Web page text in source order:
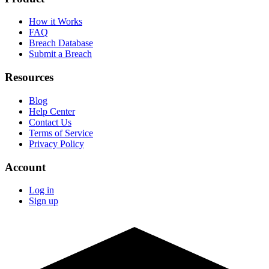
How it Works
FAQ
Breach Database
Submit a Breach
Resources
Blog
Help Center
Contact Us
Terms of Service
Privacy Policy
Account
Log in
Sign up